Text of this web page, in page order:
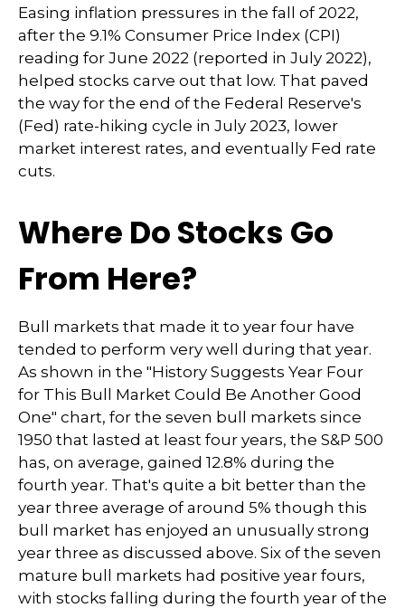
Easing inflation pressures in the fall of 2022,
after the 9.1% Consumer Price Index (CPI)
reading for June 2022 (reported in July 2022),
helped stocks carve out that low. That paved
the way for the end of the Federal Reserve's
(Fed) rate-hiking cycle in July 2023, lower
market interest rates, and eventually Fed rate
cuts.
Where Do Stocks Go
From Here?
Bull markets that made it to year four have
tended to perform very well during that year.
As shown in the "History Suggests Year Four
for This Bull Market Could Be Another Good
One" chart, for the seven bull markets since
1950 that lasted at least four years, the S&P 500
has, on average, gained 12.8% during the
fourth year. That's quite a bit better than the
year three average of around 5% though this
bull market has enjoyed an unusually strong
year three as discussed above. Six of the seven
mature bull markets had positive year fours,
with stocks falling during the fourth year of the